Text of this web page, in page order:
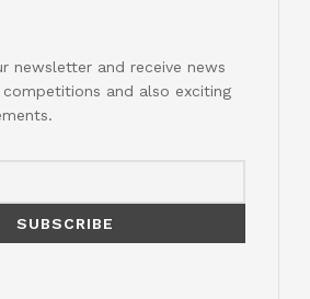
newsletter and receive news
and also exciting